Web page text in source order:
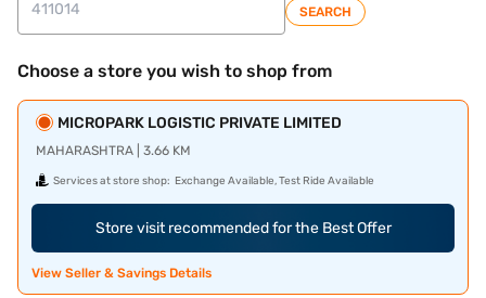
SEARCH
Choose a store you wish to shop from
MICROPARK LOGISTIC PRIVATE LIMITED
MAHARASHTRA | 3.66 KM
Services at store shop: Exchange Available, Test Ride Available
Store visit recommended for the Best Offer
View Seller & Savings Details